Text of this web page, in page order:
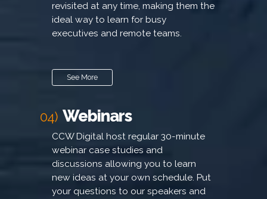
revisited at any time, making them the
ideal way to learn for busy
executives and remote teams.
See More
04) Webinars
CCW Digital host regular 30-minute
webinar case studies and
discussions allowing you to learn
new ideas at your own schedule. Put
your questions to our speakers and